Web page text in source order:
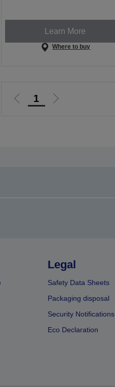
Learn More
Where to buy
Go 1
Go
Legal
Safety Data Sheets
Packaging disposal
Security Notifications
Eco Declaration